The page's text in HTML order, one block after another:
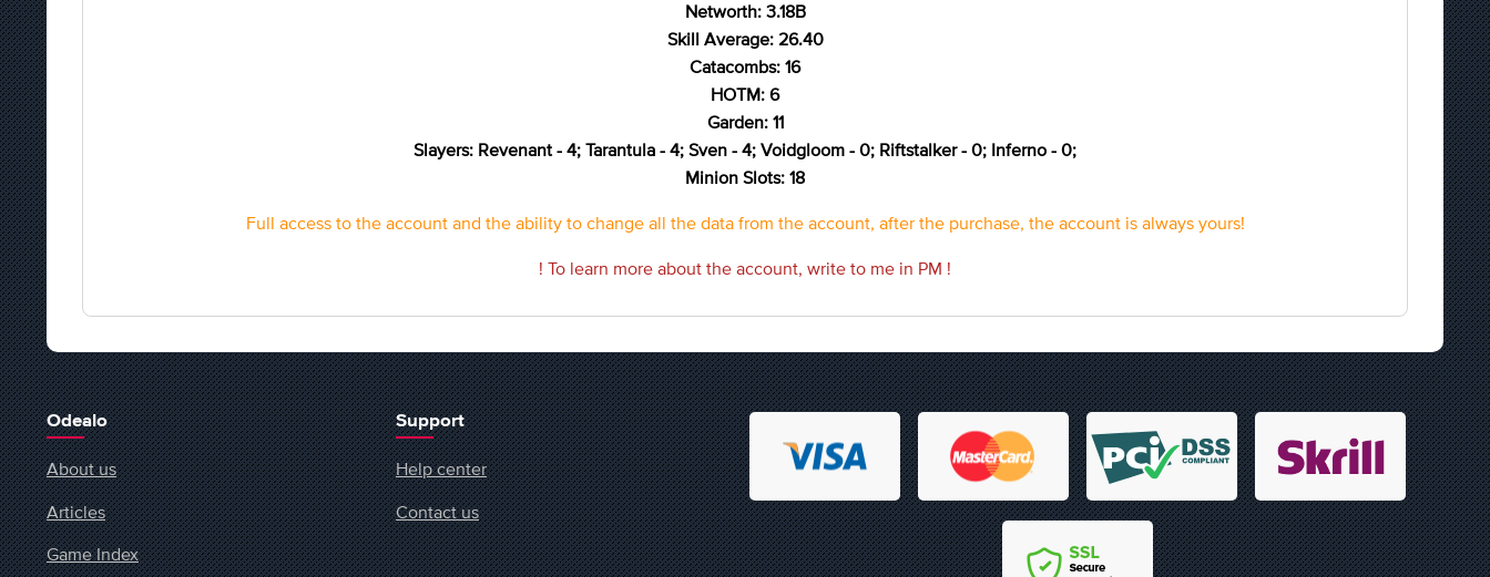
Networth: 3.18B
Skill Average: 26.40
Catacombs: 16
HOTM: 6
Garden: 11
Slayers: Revenant - 4; Tarantula - 4; Sven - 4; Voidgloom - 0; Riftstalker - 0; Inferno - 0;
Minion Slots: 18
Full access to the account and the ability to change all the data from the account, after the purchase, the account is always yours!
! To learn more about the account, write to me in PM !
Odealo
About us
Articles
Game Index
Support
Help center
Contact us